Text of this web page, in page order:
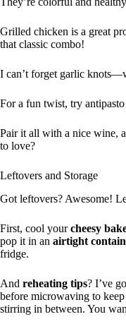
Grilled chicken is a great
that classic combo!
I can’t forget garlic
For a fun twist, try antipasto
Pair it all with a nice wine,
to love?
Leftovers and Storage
Got leftovers? Awesome!
First, cool yourcheesy
pop it in an airtight
fridge.
And reheating tips? I’ve
before microwaving to
stirring in between. You